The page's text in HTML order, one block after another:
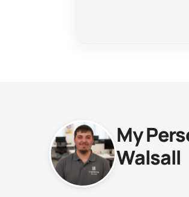
My
Walsall